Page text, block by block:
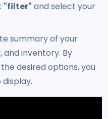
"filter" and select your
summary of your
and inventory. By
desired options, you